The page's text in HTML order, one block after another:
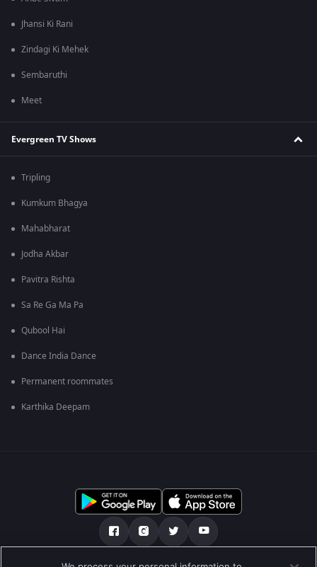
Jhansi Ki Rani
Zindagi Ki Mehek
Sembaruthi
Meet
Evergreen TV Shows
Tripling
Kumkum Bhagya
Mahabharat
Jodha Akbar
Pavitra Rishta
Sa Re Ga Ma Pa
Qubool Hai
Dance India Dance
Permanent roommates
Karthika Deepam